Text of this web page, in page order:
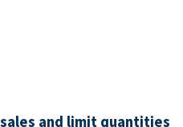
and limit quantities